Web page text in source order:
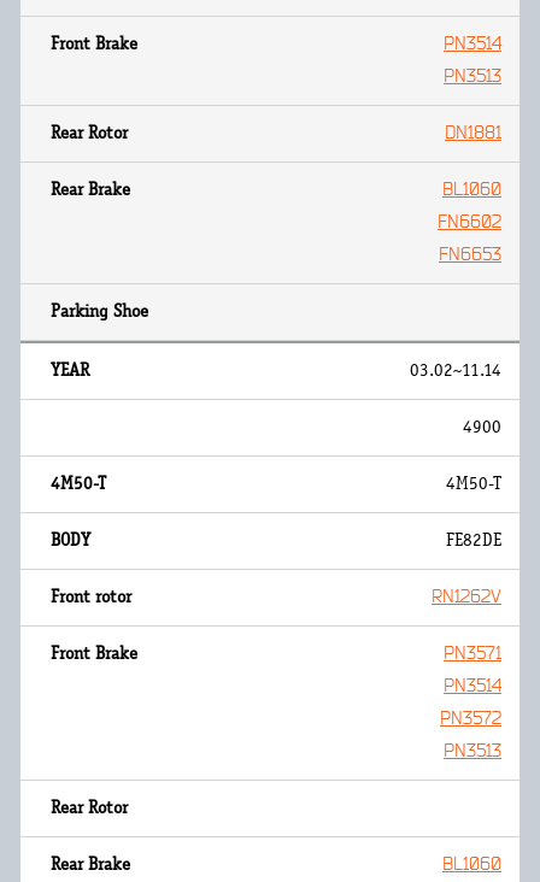
PN3514
PN3513
DN1881
BL1060
FN6602
FN6653
03.02~11.14
4900
4M50-T
FE82DE
RN1262V
PN3571
PN3514
PN3572
PN3513
BL1060